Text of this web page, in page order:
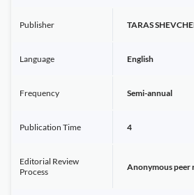
Publisher TARAS
Language English
Frequency Semi-annual
Publication Time 4
Editorial Review
Process
Anonymous peer